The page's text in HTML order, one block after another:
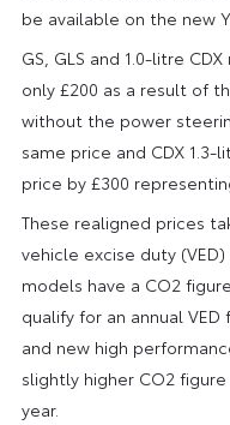
be available on the new
GS, GLS and 1.0-litre
only £200 as a result of
without the power
same price and CDX
price by £300
These realigned prices
vehicle excise duty
models have a CO2
qualify for an annual
and new high
slightly higher CO2
year.